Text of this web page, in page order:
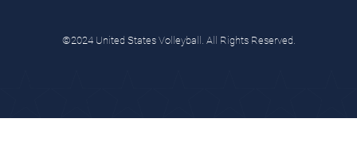
©2024 United States Volleyball. All Rights Reserved.